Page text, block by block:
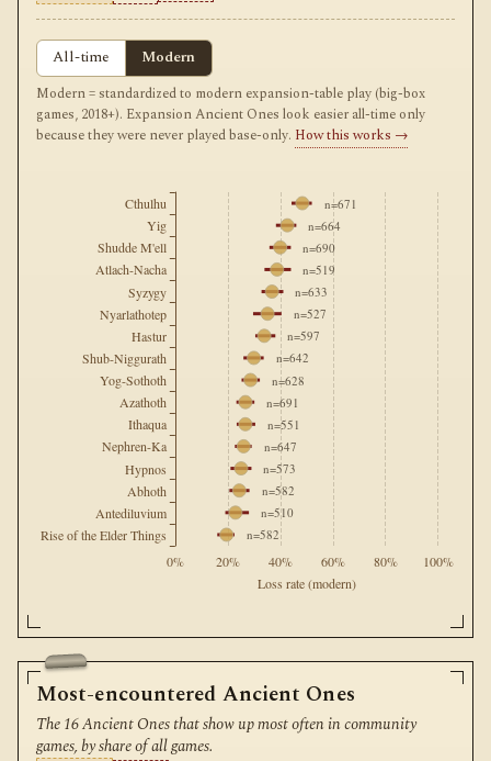
All-time Modern
Modern = standardized to modern expansion-table play (big-box
games, 2018+). Expansion Ancient Ones look easier all-time only
because they were never played base-only. How this works →
Loss rate (modern)
Rise of the Elder Things
Antediluvium
Abhoth
Hypnos
Nephren-Ka
Ithaqua
Azathoth
Yog-Sothoth
Shub-Niggurath
Hastur
Nyarlathotep
Syzygy
Atlach-Nacha
Shudde M'ell
Yig
Cthulhu
0% 20% 40% 60% 80% 100%
  n=671
  n=664
  n=690
  n=519
  n=633
  n=527
  n=597
  n=642
  n=628
  n=691
  n=551
  n=647
  n=573
  n=582
  n=510
  n=582
Most-encountered Ancient Ones
The 16 Ancient Ones that show up most often in community
games, by share of all games.